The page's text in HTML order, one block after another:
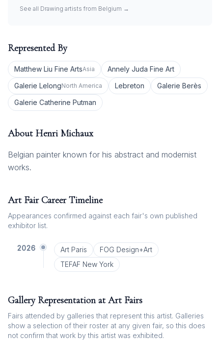
See all Drawing artists from Belgium →
Represented By
Matthew Liu Fine ArtsAsia
Annely Juda Fine Art
Galerie LelongNorth America Lebreton
Galerie Berès
Galerie Catherine Putman
About Henri Michaux
Belgian painter known for his abstract and modernist
works.
Art Fair Career Timeline
Appearances confirmed against each fair's own published
exhibitor list.
2026 Art Paris
FOG Design+Art
TEFAF New York
Gallery Representation at Art Fairs
Fairs attended by galleries that represent this artist. Galleries
show a selection of their roster at any given fair, so this does
not confirm that work by this artist was exhibited.